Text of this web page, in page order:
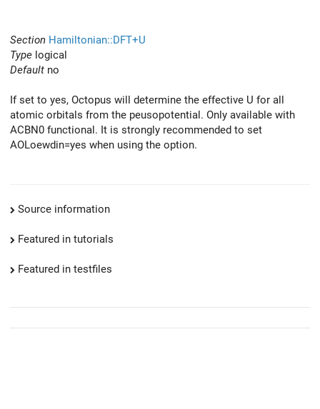
Section Hamiltonian::DFT+U
Type logical
Default no
If set to yes, Octopus will determine the effective U for all
atomic orbitals from the peusopotential. Only available with
ACBN0 functional. It is strongly recommended to set
AOLoewdin=yes when using the option.
Source information
Featured in tutorials
Featured in testfiles